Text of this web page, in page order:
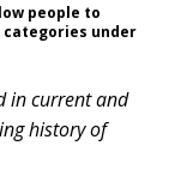
people to
under
in current and
history of